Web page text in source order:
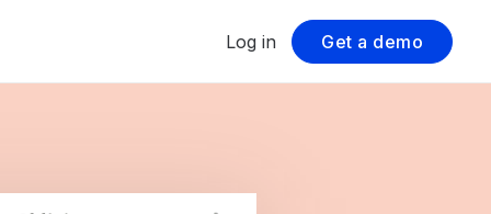
Log in Get a demo